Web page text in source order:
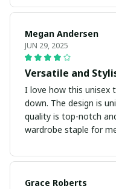
Megan Andersen
JUN 29, 2025
Versatile and
I love how this unisex
down. The design is
quality is top-notch
wardrobe staple for
Grace Roberts